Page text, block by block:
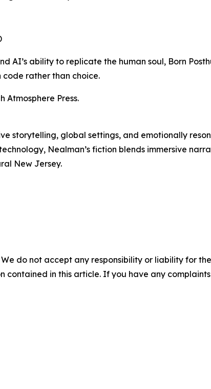
ability to replicate the human soul, Born
rather than choice.
Press.
storytelling, global settings, and emotionally
Nealman’s fiction blends immersive
New Jersey.
do not accept any responsibility or liability for
in this article. If you have any